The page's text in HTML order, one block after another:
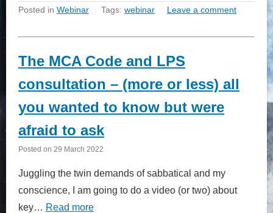
Posted in Webinar Tags: webinar Leave a comment
The MCA Code and LPS
consultation – (more or less) all
you wanted to know but were
afraid to ask
Posted on 29 March 2022
Juggling the twin demands of sabbatical and my
conscience, I am going to do a video (or two) about
key… Read more